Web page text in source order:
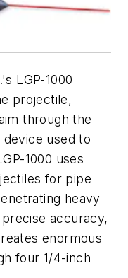
LGP-1000
projectile,
through the
used to
1000 uses
for pipe
heavy
accuracy,
enormous
four 1/4-inch